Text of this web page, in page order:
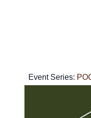
Event Series: